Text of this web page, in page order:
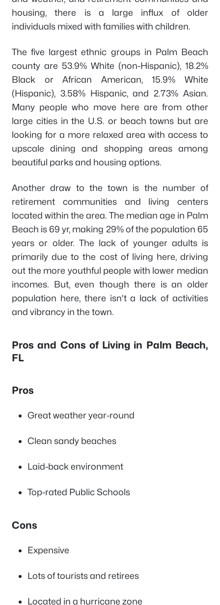
housing, there is a large influx of older
individuals mixed with families with children.
The five largest ethnic groups in Palm Beach
county are 53.9% White (non-Hispanic), 18.2%
Black or African American, 15.9% White
(Hispanic), 3.58% Hispanic, and 2.73% Asian.
Many people who move here are from other
large cities in the U.S. or beach towns but are
looking for a more relaxed area with access to
upscale dining and shopping areas among
beautiful parks and housing options.
Another draw to the town is the number of
retirement communities and living centers
located within the area. The median age in Palm
Beach is 69 yr, making 29% of the population 65
years or older. The lack of younger adults is
primarily due to the cost of living here, driving
out the more youthful people with lower median
incomes. But, even though there is an older
population here, there isn't a lack of activities
and vibrancy in the town.
Pros and Cons of Living in Palm Beach,
FL
Pros
Great weather year-round
Clean sandy beaches
Laid-back environment
Top-rated Public Schools
Cons
Expensive
Lots of tourists and retirees
Located in a hurricane zone